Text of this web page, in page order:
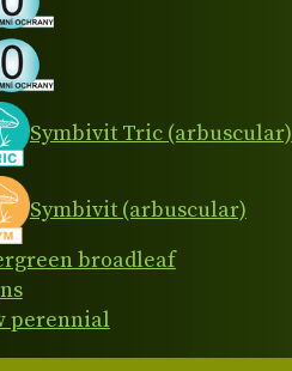
Symbivit Tric (arbuscular)
Symbivit (arbuscular)
broadleaf
perennial